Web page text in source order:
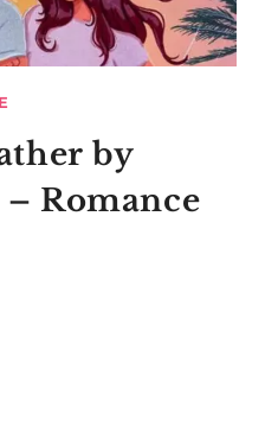
by
Romance